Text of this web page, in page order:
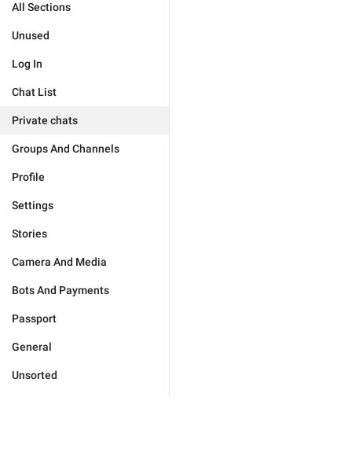
All Sections
Unused
Log In
Chat List
Private chats
Groups And Channels
Profile
Settings
Stories
Camera And Media
Bots And Payments
Passport
General
Unsorted